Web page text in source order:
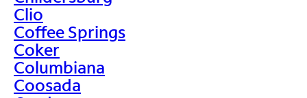
Clio
Coffee Springs
Coker
Columbiana
Coosada